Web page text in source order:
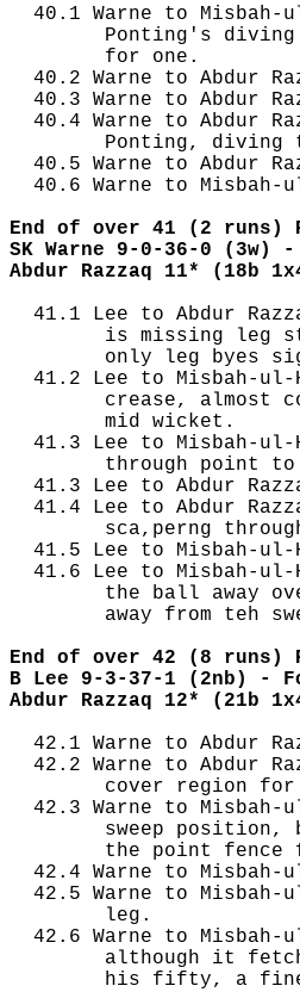
40.1 Warne to Misbah-
Ponting's
        for one.
40.2 Warne to Abdur
40.3 Warne to Abdur
40.4 Warne to Abdur
Ponting, diving
40.5 Warne to Abdur
40.6 Warne to Misbah-
End of over 41 (2 runs)
SK Warne 9-0-36-0 (3w)
Abdur Razzaq 11* (18b
41.1 Lee to Abdur
is missing leg
only leg byes
41.2 Lee to Misbah-
crease, almost
        mid wicket.
41.3 Lee to Misbah-
through point
41.3 Lee to Abdur
41.4 Lee to Abdur
sca,perng
41.5 Lee to Misbah-
41.6 Lee to Misbah-
the ball away
away from teh
End of over 42 (8 runs)
B Lee 9-3-37-1 (2nb) -
Abdur Razzaq 12* (21b
42.1 Warne to Abdur
42.2 Warne to Abdur
cover region for
42.3 Warne to Misbah-
sweep position,
the point fence
42.4 Warne to Misbah-
42.5 Warne to Misbah-
        leg.
42.6 Warne to Misbah-
although it
his fifty, a